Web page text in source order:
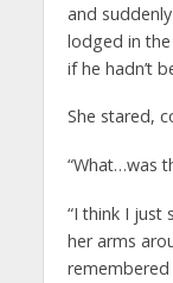
and
lodged in
if he hadn’t
She stared,
“What…was
“I think I just
her arms